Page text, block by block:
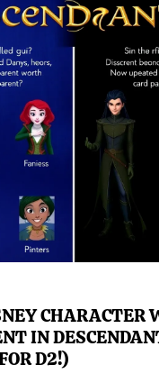
CHARACTER
IN
D2!)